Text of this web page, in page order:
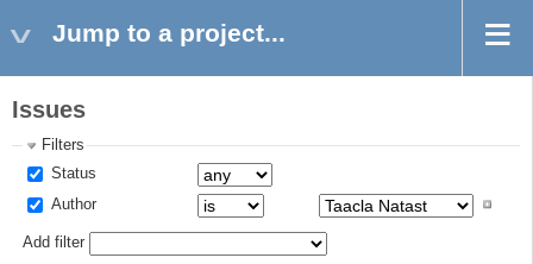
Jump to a project...
Issues
Filters
Status
Author
Add filter